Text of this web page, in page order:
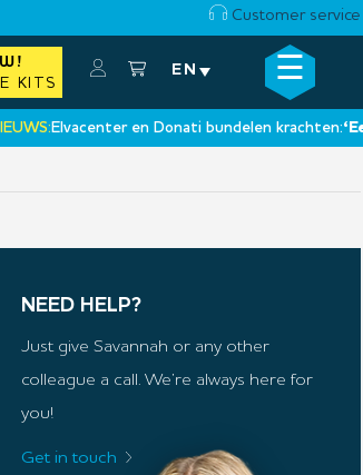
Customer service
KITS
EN ☰
Elvacenter en Donati bundelen krachten:‘Een
×
NEED HELP?
Just give Savannah or any other
colleague a call. We’re always here for
you!
Get in touch